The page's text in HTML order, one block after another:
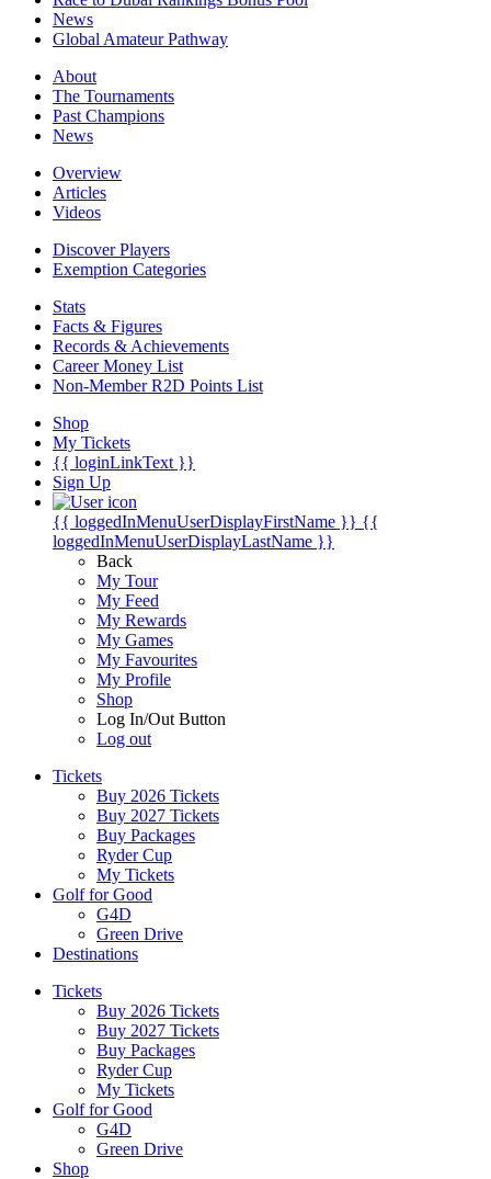
News
Global Amateur Pathway
About
The Tournaments
Past Champions
News
Overview
Articles
Videos
Discover Players
Exemption Categories
Stats
Facts & Figures
Records & Achievements
Career Money List
Non-Member R2D Points List
Shop
My Tickets
{{ loginLinkText }}
Sign Up
{{ loggedInMenuUserDisplayFirstName }} {{
loggedInMenuUserDisplayLastName }}
Back
My Tour
My Feed
My Rewards
My Games
My Favourites
My Profile
Shop
Log In/Out Button
Log out
Tickets
Buy 2026 Tickets
Buy 2027 Tickets
Buy Packages
Ryder Cup
My Tickets
Golf for Good
G4D
Green Drive
Destinations
Tickets
Buy 2026 Tickets
Buy 2027 Tickets
Buy Packages
Ryder Cup
My Tickets
Golf for Good
G4D
Green Drive
Shop